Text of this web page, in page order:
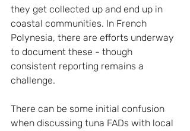
they get collected up and end up in
coastal communities. In French
Polynesia, there are efforts underway
to document these - though
consistent reporting remains a
challenge.
There can be some initial confusion
when discussing tuna FADs with local